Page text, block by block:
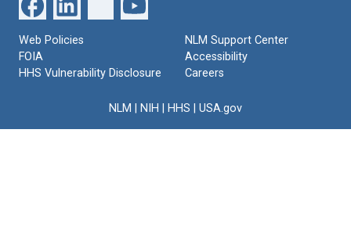
Web Policies
FOIA
HHS Vulnerability Disclosure
NLM Support Center
Accessibility
Careers
NLM NIH HHS USA.gov